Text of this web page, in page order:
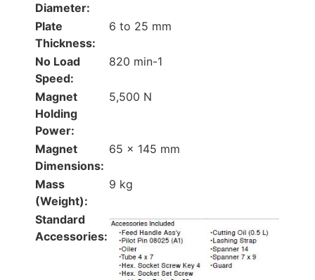
Diameter:
Plate
Thickness:
6 to 25 mm
No Load
Speed:
820 min-1
Magnet
Holding
Power:
5,500 N
Magnet
Dimensions:
65 × 145 mm
Mass
(Weight):
9 kg
Standard
Accessories: